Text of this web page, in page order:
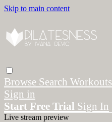
Skip to main content
Browse Search Workouts
Sign in
Start Free Trial Sign In
Live stream preview